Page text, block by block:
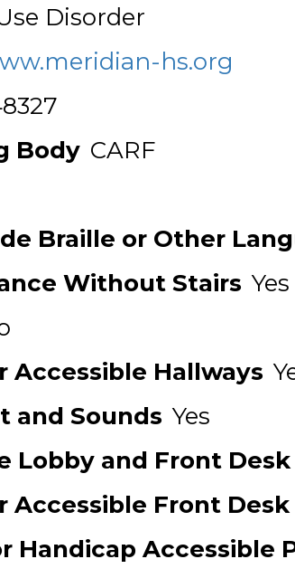
Disorder
hs.org
Body CARF
Braille or Other
Without Stairs Yes
Accessible Hallways
and Sounds Yes
Lobby and Front Desk
Accessible Front Desk
Handicap Accessible